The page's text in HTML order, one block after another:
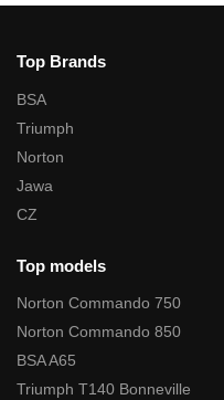
Top Brands
BSA
Triumph
Norton
Jawa
CZ
Top models
Norton Commando 750
Norton Commando 850
BSA A65
Triumph T140 Bonneville